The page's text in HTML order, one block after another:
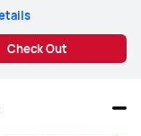
Check Out